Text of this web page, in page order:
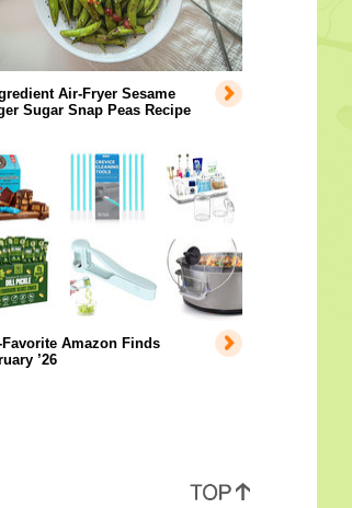
Air-Fryer Sesame
Sugar Snap Peas Recipe
Favorite Amazon Finds
’26